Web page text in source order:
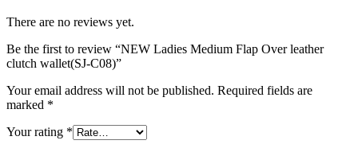
There are no reviews yet.
Be the first to review “NEW Ladies Medium Flap Over leather
clutch wallet(SJ-C08)”
Your email address will not be published. Required fields are
marked *
Your rating *